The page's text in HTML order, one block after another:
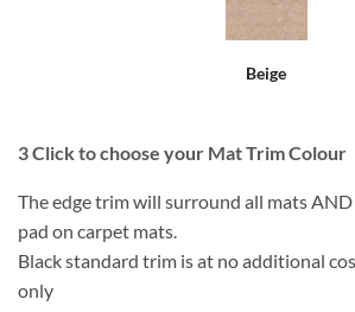
Beige
3Click to choose your Mat Trim Colour
The edge trim will surround all mats AND
pad on carpet mats.
Black standard trim is at no additional
only